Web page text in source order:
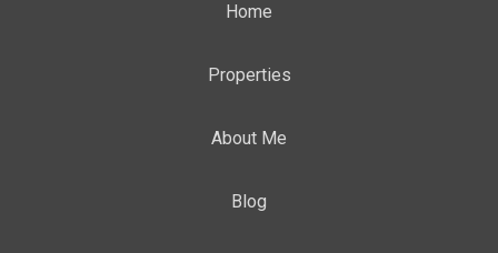
Home
Properties
About Me
Blog